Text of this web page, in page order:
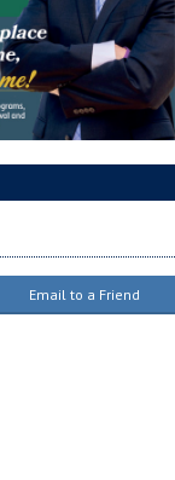
Email to a Friend